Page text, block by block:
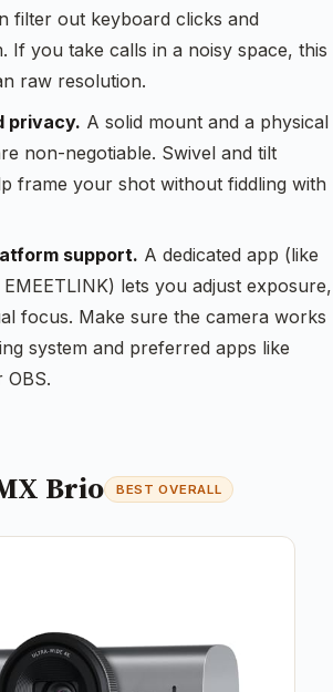
filter out keyboard clicks and
If you take calls in a noisy space, this
raw resolution.
privacy. A solid mount and a physical
non-negotiable. Swivel and tilt
frame your shot without fiddling with
support. A dedicated app (like
lets you adjust exposure,
focus. Make sure the camera works
system and preferred apps like
OBS.
Brio BEST OVERALL